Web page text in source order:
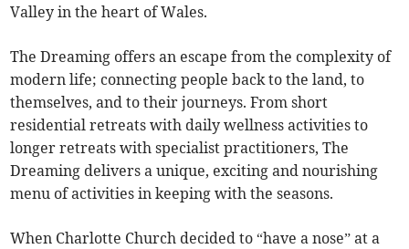
Valley in the heart of Wales.
The Dreaming offers an escape from the complexity of
modern life; connecting people back to the land, to
themselves, and to their journeys. From short
residential retreats with daily wellness activities to
longer retreats with specialist practitioners, The
Dreaming delivers a unique, exciting and nourishing
menu of activities in keeping with the seasons.
When Charlotte Church decided to “have a nose” at a